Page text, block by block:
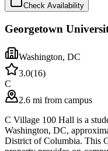
Check Availability
Georgetown
Washington, DC
3.0(16)
C
2.6 mi from campus
C Village 100 Hall is a
Washington, DC,
District of Columbia. This